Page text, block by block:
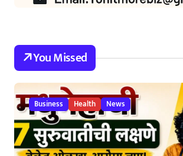
You Missed
Business Health News